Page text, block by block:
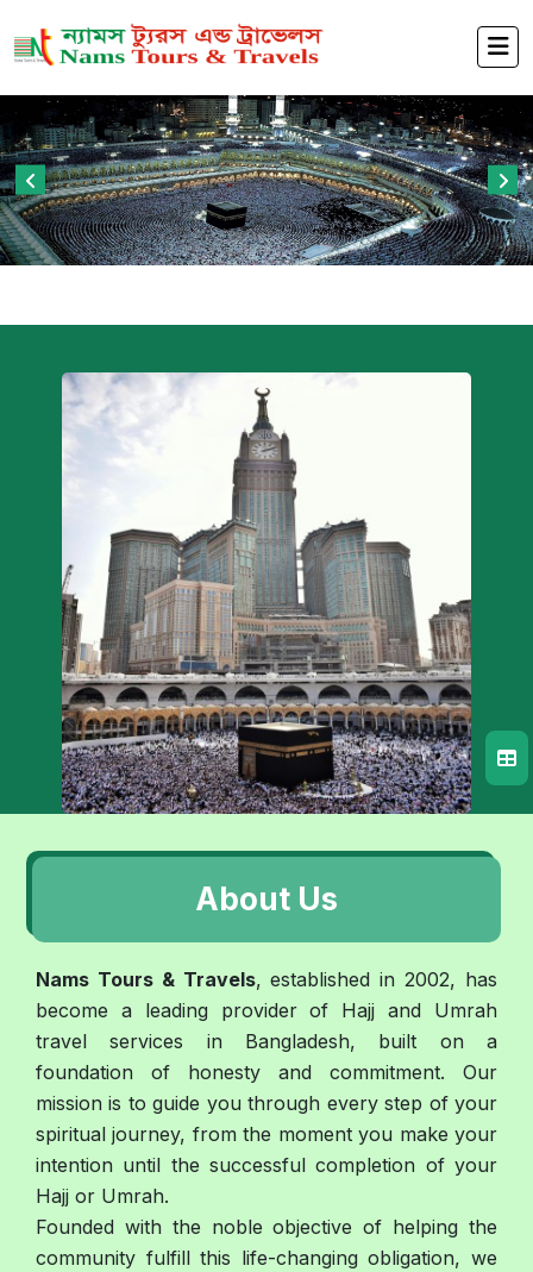
About Us
Nams Tours & Travels, established in 2002, has
become a leading provider of Hajj and Umrah
travel services in Bangladesh, built on a
foundation of honesty and commitment. Our
mission is to guide you through every step of your
spiritual journey, from the moment you make your
intention until the successful completion of your
Hajj or Umrah.
Founded with the noble objective of helping the
community fulfill this life-changing obligation, we